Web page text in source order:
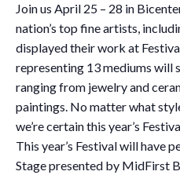
Join us April 25 – 28 in
nation’s top fine artists,
displayed their work at
representing 13 mediums will
ranging from jewelry and
paintings. No matter what
we’re certain this year’s
This year’s Festival will have
Stage presented by MidFirst